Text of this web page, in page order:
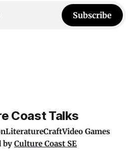
Subscribe
Coast Talks
LiteratureCraftVideo Games
by Culture Coast SE